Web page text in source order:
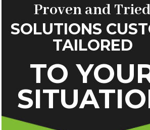
Proven and
SOLUTIONS
TAILORED
TO